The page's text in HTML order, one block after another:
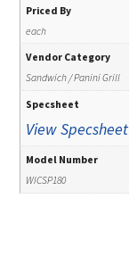
Priced By
each
Vendor Category
Sandwich / Panini Grill
Specsheet
View Specsheet
Model Number
WICSP180